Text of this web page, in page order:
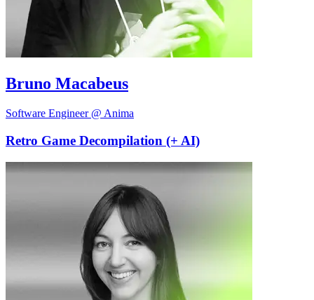
Bruno Macabeus
Software Engineer @ Anima
Retro Game Decompilation (+ AI)